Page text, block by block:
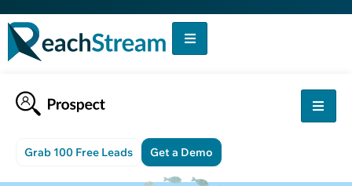
Grab 100 Free Leads Get a Demo